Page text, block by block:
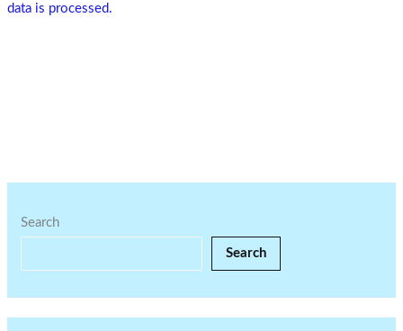
data is processed.
Search
Search